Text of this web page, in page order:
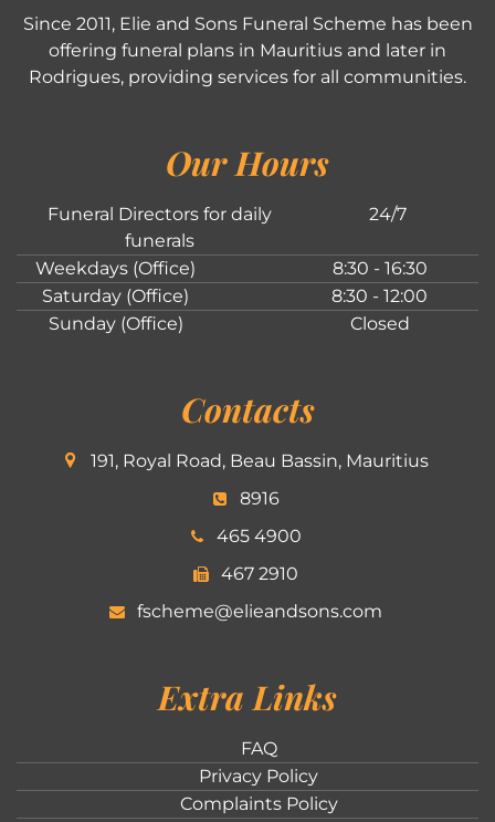
Since 2011, Elie and Sons Funeral Scheme has been
offering funeral plans in Mauritius and later in
Rodrigues, providing services for all communities.
Our Hours
Funeral Directors for daily
funerals
24/7
Weekdays (Office)
8:30 - 16:30
Saturday (Office)
8:30 - 12:00
Sunday (Office)
Closed
Contacts
191, Royal Road, Beau Bassin, Mauritius
8916
465 4900
467 2910
fscheme@elieandsons.com
Extra Links
FAQ
Privacy Policy
Complaints Policy